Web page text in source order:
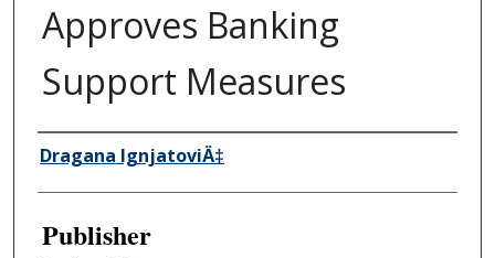
Approves Banking
Support Measures
Author/Creator
Dragana IgnjatoviÄ‡
Publisher